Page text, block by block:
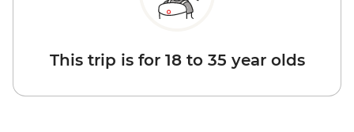
This trip is for 18 to 35 year olds